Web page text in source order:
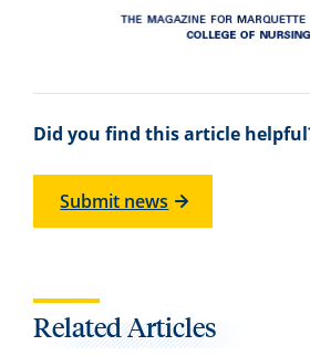
Did you find this article
Submit news
Related Articles